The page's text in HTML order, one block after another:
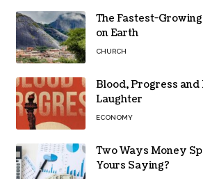
The Fastest-
on Earth
CHURCH
Blood, Progress and
Laughter
ECONOMY
Two Ways Money
Yours Saying?